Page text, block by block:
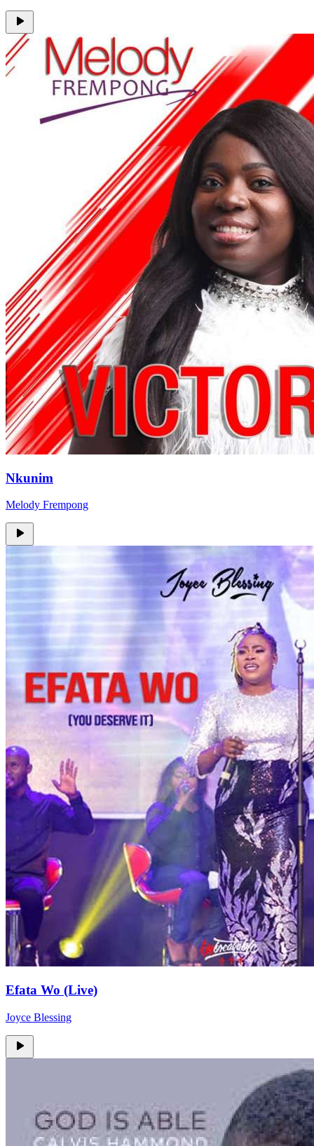
Nkunim
Melody Frempong
Efata Wo (Live)
Joyce Blessing